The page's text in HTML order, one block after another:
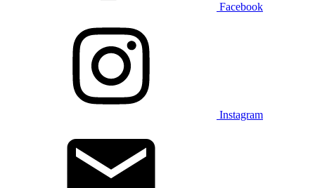
Facebook
Instagram